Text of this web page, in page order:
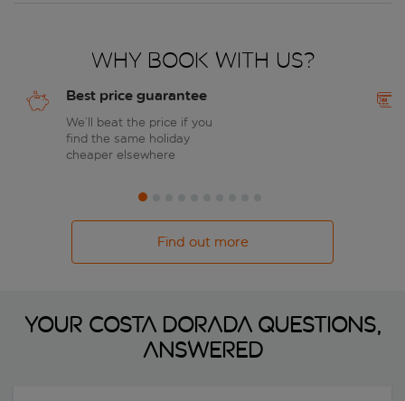
Why book with us?
Best price guarantee
We’ll beat the price if you
find the same holiday
cheaper elsewhere
Find out more
Your Costa Dorada questions,
answered